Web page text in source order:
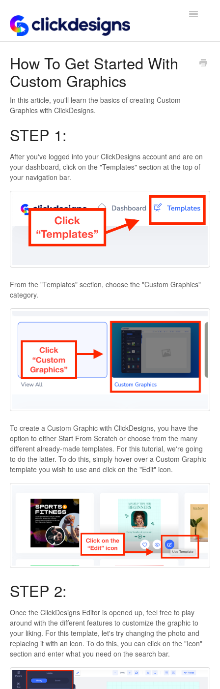
Toggle
Getting Started
Design Tips and Tricks
How To Get Started With
Custom Graphics
In this article, you'll learn the basics of creating Custom
Graphics with ClickDesigns.
STEP 1:
After you've logged into your ClickDesigns account and are on
your dashboard, click on the "Templates" section at the top of
your navigation bar.
From the "Templates" section, choose the "Custom Graphics"
category.
To create a Custom Graphic with ClickDesigns, you have the
option to either Start From Scratch or choose from the many
different already-made templates. For this tutorial, we're going
to do the latter. To do this, simply hover over a Custom Graphic
template you wish to use and click on the "Edit" icon.
STEP 2:
Once the ClickDesigns Editor is opened up, feel free to play
around with the different features to customize the graphic to
your liking. For this template, let's try changing the photo and
replacing it with an icon. To do this, you can click on the "Icon"
section and enter what you need on the search bar.